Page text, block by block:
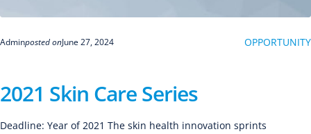
Adminposted onJune 27, 2024 OPPORTUNITY
2021 Skin Care Series
Deadline: Year of 2021 The skin health innovation sprints